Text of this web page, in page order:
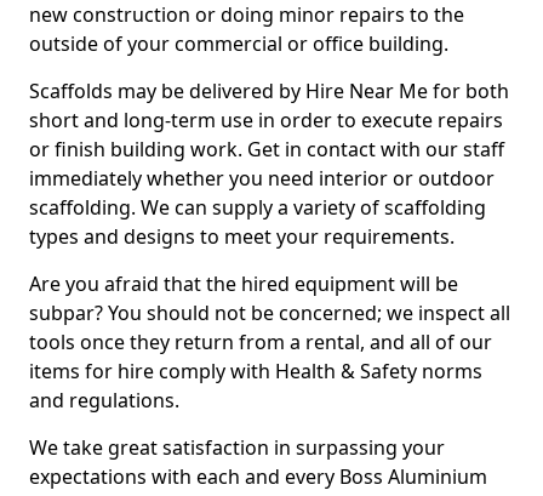
new construction or doing minor repairs to the
outside of your commercial or office building.
Scaffolds may be delivered by Hire Near Me for both
short and long-term use in order to execute repairs
or finish building work. Get in contact with our staff
immediately whether you need interior or outdoor
scaffolding. We can supply a variety of scaffolding
types and designs to meet your requirements.
Are you afraid that the hired equipment will be
subpar? You should not be concerned; we inspect all
tools once they return from a rental, and all of our
items for hire comply with Health & Safety norms
and regulations.
We take great satisfaction in surpassing your
expectations with each and every Boss Aluminium